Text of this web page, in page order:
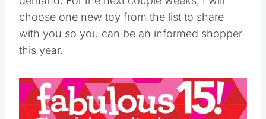
choose one new toy from the list to share
with you so you can be an informed shopper
this year.